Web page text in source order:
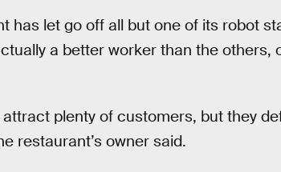
has let go off all but one of its robot
a better worker than the others,
plenty of customers, but they
restaurant’s owner said.